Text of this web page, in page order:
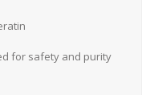
for safety and purity